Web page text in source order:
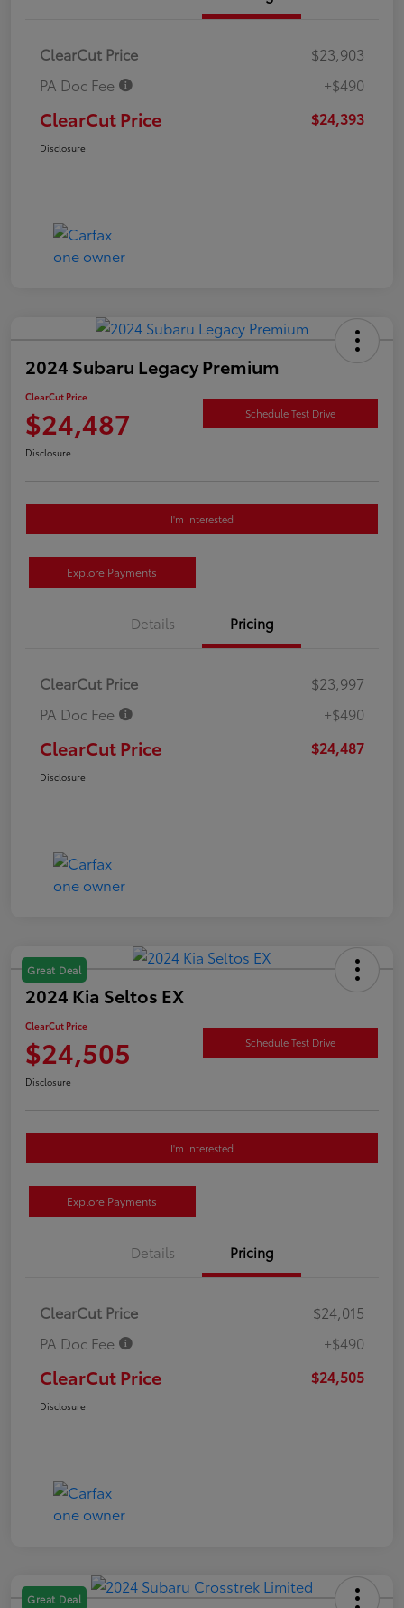
ClearCut Price
$23,903
PA Doc Fee
+$490
ClearCut Price $24,393
Disclosure
2024 Subaru Legacy Premium
ClearCut Price
$24,487 Schedule Test Drive
Disclosure
I'm Interested
Explore Payments
Details Pricing
ClearCut Price
$23,997
PA Doc Fee
+$490
ClearCut Price $24,487
Disclosure
Great Deal
2024 Kia Seltos EX
ClearCut Price
$24,505 Schedule Test Drive
Disclosure
I'm Interested
Explore Payments
Details Pricing
ClearCut Price
$24,015
PA Doc Fee
+$490
ClearCut Price $24,505
Disclosure
Great Deal